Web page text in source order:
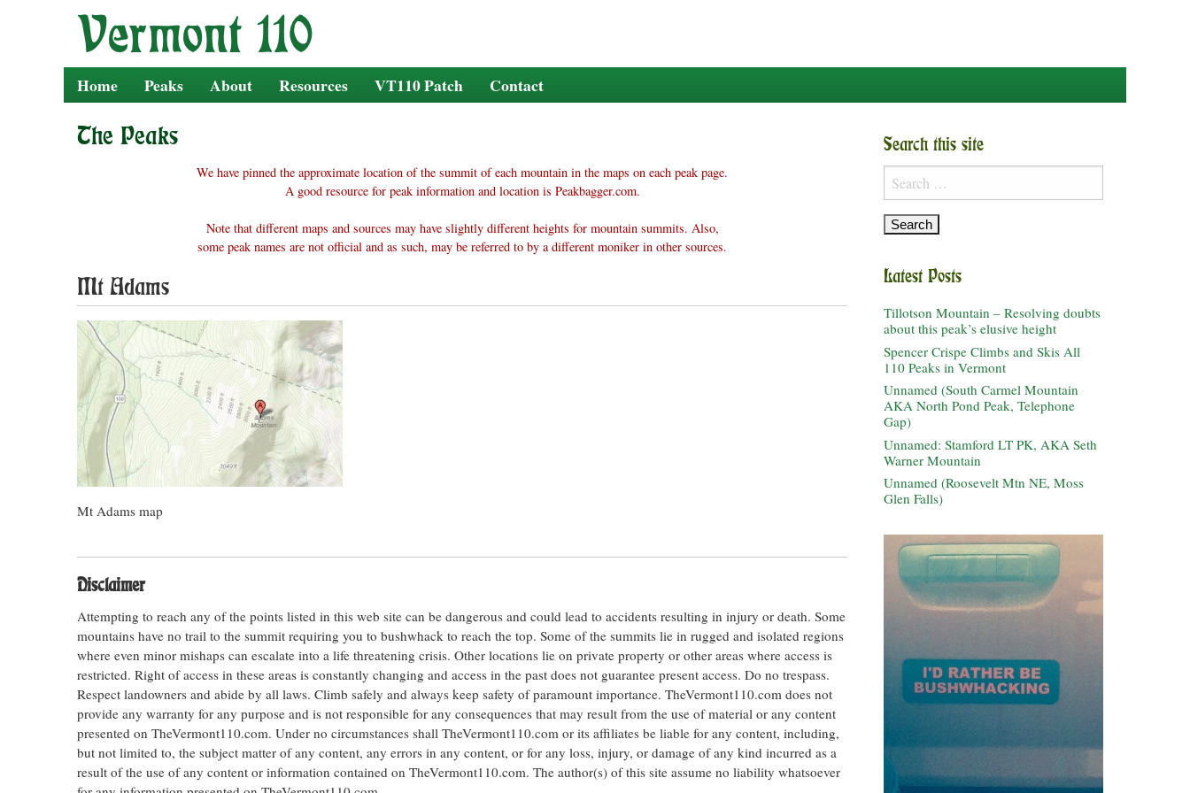
Home Peaks About Resources VT110 Patch Contact
The Peaks
We have pinned the approximate location of the summit of each mountain in the maps on each peak page.
A good resource for peak information and location is Peakbagger.com.
Note that different maps and sources may have slightly different heights for mountain summits. Also,
some peak names are not official and as such, may be referred to by a different moniker in other sources.
Mt Adams
Mt Adams map
Disclaimer
Attempting to reach any of the points listed in this web site can be dangerous and could lead to accidents resulting in injury or death. Some
mountains have no trail to the summit requiring you to bushwhack to reach the top. Some of the summits lie in rugged and isolated regions
where even minor mishaps can escalate into a life threatening crisis. Other locations lie on private property or other areas where access is
restricted. Right of access in these areas is constantly changing and access in the past does not guarantee present access. Do no trespass.
Respect landowners and abide by all laws. Climb safely and always keep safety of paramount importance. TheVermont110.com does not
provide any warranty for any purpose and is not responsible for any consequences that may result from the use of material or any content
presented on TheVermont110.com. Under no circumstances shall TheVermont110.com or its affiliates be liable for any content, including,
but not limited to, the subject matter of any content, any errors in any content, or for any loss, injury, or damage of any kind incurred as a
result of the use of any content or information contained on TheVermont110.com. The author(s) of this site assume no liability whatsoever
Search this site
Search
for:
Latest Posts
Tillotson Mountain – Resolving doubts
about this peak’s elusive height
Spencer Crispe Climbs and Skis All
110 Peaks in Vermont
Unnamed (South Carmel Mountain
AKA North Pond Peak, Telephone
Gap)
Unnamed: Stamford LT PK, AKA Seth
Warner Mountain
Unnamed (Roosevelt Mtn NE, Moss
Glen Falls)